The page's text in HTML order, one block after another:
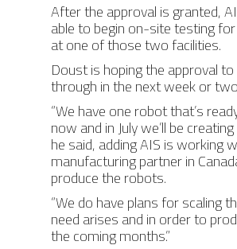
After the approval is granted,
able to begin on-site testing
at one of those two facilities.
Doust is hoping the approval
through in the next week or
“We have one robot that’s
now and in July we’ll be
he said, adding AIS is working
manufacturing partner in
produce the robots.
“We do have plans for scaling
need arises and in order to
the coming months.”